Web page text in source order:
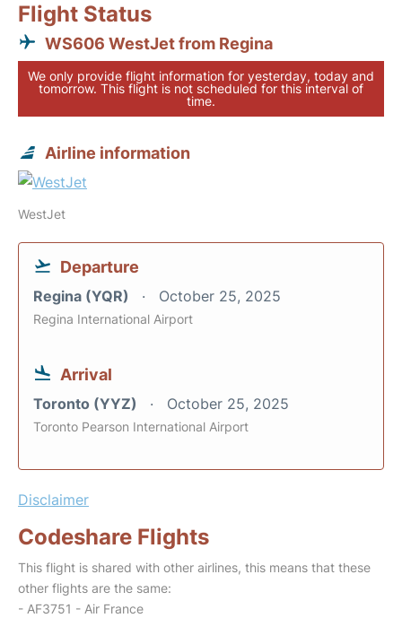
Flight Status
WS606 WestJet from Regina
We only provide flight information for yesterday, today and
tomorrow. This flight is not scheduled for this interval of
time.
Airline information
WestJet
Departure
Regina (YQR) October 25, 2025
Regina International Airport
Arrival
Toronto (YYZ) October 25, 2025
Toronto Pearson International Airport
Disclaimer
Codeshare Flights
This flight is shared with other airlines, this means that these
other flights are the same:
- AF3751 - Air France